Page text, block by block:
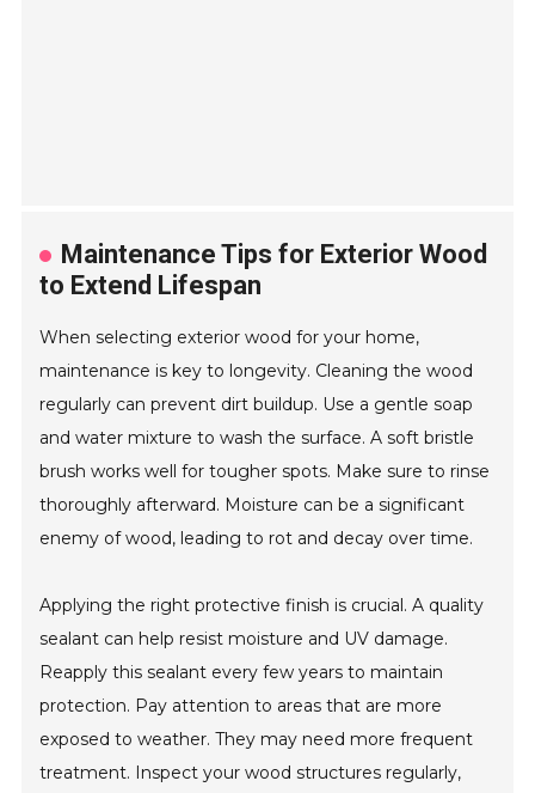
Maintenance Tips for Exterior Wood
to Extend Lifespan
When selecting exterior wood for your home,
maintenance is key to longevity. Cleaning the wood
regularly can prevent dirt buildup. Use a gentle soap
and water mixture to wash the surface. A soft bristle
brush works well for tougher spots. Make sure to rinse
thoroughly afterward. Moisture can be a significant
enemy of wood, leading to rot and decay over time.
Applying the right protective finish is crucial. A quality
sealant can help resist moisture and UV damage.
Reapply this sealant every few years to maintain
protection. Pay attention to areas that are more
exposed to weather. They may need more frequent
treatment. Inspect your wood structures regularly,